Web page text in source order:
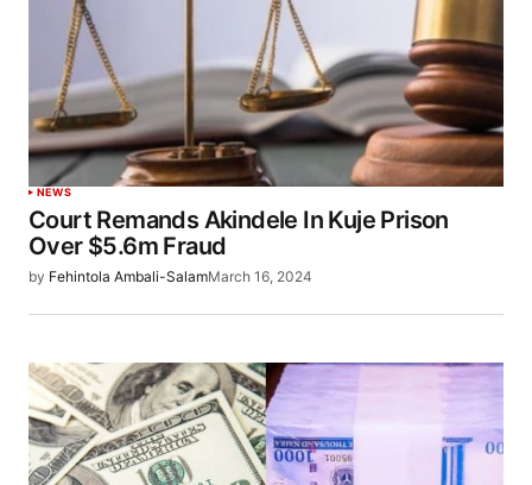
NEWS
Court Remands Akindele In Kuje Prison
Over $5.6m Fraud
by Fehintola Ambali-SalamMarch 16, 2024